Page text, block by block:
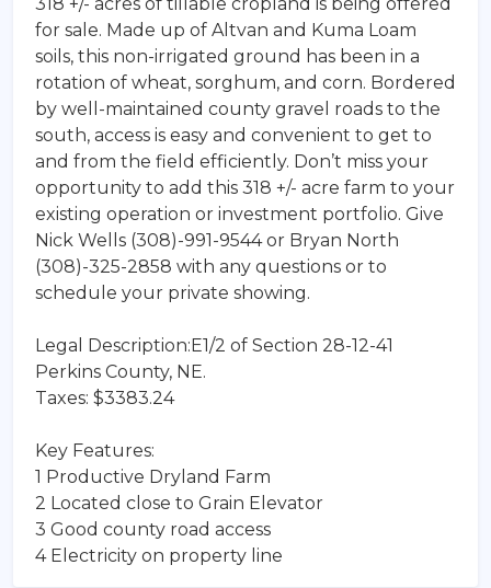
318 +/- acres of tillable cropland is being offered
for sale. Made up of Altvan and Kuma Loam
soils, this non-irrigated ground has been in a
rotation of wheat, sorghum, and corn. Bordered
by well-maintained county gravel roads to the
south, access is easy and convenient to get to
and from the field efficiently. Don’t miss your
opportunity to add this 318 +/- acre farm to your
existing operation or investment portfolio. Give
Nick Wells (308)-991-9544 or Bryan North
(308)-325-2858 with any questions or to
schedule your private showing.
Legal Description:E1/2 of Section 28-12-41
Perkins County, NE.
Taxes: $3383.24
Key Features:
1 Productive Dryland Farm
2 Located close to Grain Elevator
3 Good county road access
4 Electricity on property line